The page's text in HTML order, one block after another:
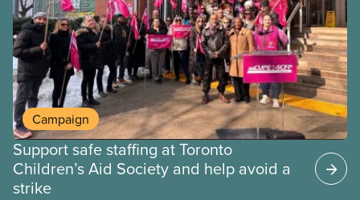
Campaign
Support safe staffing at Toronto
Children’s Aid Society and help avoid a
strike